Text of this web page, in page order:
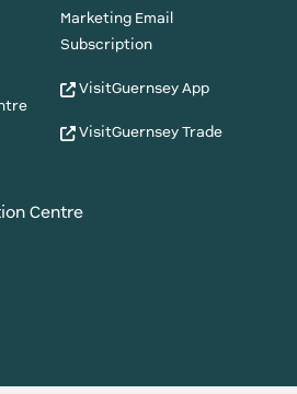
Marketing Email
Subscription
VisitGuernsey App
VisitGuernsey Trade
Centre